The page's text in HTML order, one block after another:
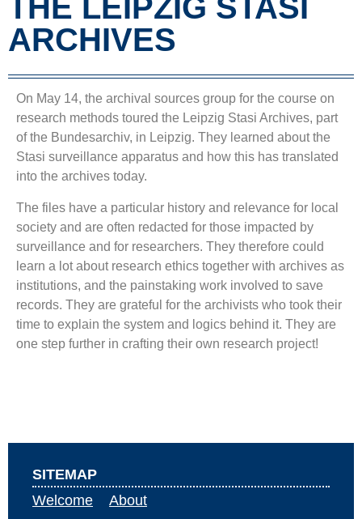
THE LEIPZIG STASI
ARCHIVES
On May 14, the archival sources group for the course on
research methods toured the Leipzig Stasi Archives, part
of the Bundesarchiv, in Leipzig. They learned about the
Stasi surveillance apparatus and how this has translated
into the archives today.
The files have a particular history and relevance for local
society and are often redacted for those impacted by
surveillance and for researchers. They therefore could
learn a lot about research ethics together with archives as
institutions, and the painstaking work involved to save
records. They are grateful for the archivists who took their
time to explain the system and logics behind it. They are
one step further in crafting their own research project!
SITEMAP
Welcome
About